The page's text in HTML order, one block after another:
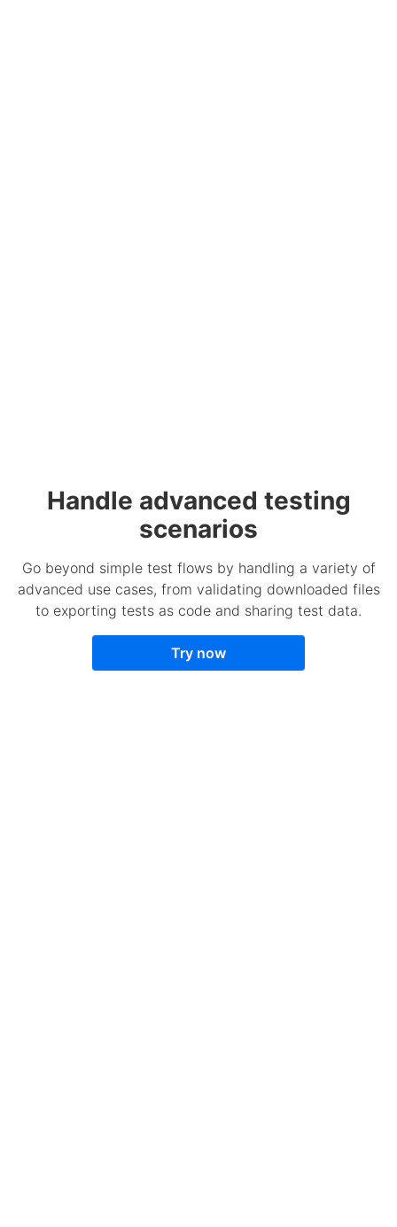
Handle advanced testing
scenarios
Go beyond simple test flows by handling a variety of
advanced use cases, from validating downloaded files
to exporting tests as code and sharing test data.
Try now